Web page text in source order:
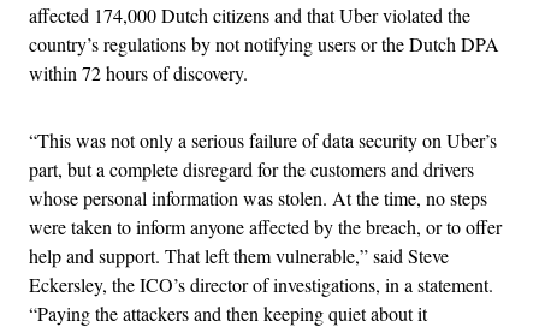
affected 174,000 Dutch citizens and that Uber violated the
country’s regulations by not notifying users or the Dutch DPA
within 72 hours of discovery.
“This was not only a serious failure of data security on Uber’s
part, but a complete disregard for the customers and drivers
whose personal information was stolen. At the time, no steps
were taken to inform anyone affected by the breach, or to offer
help and support. That left them vulnerable,” said Steve
Eckersley, the ICO’s director of investigations, in a statement.
“Paying the attackers and then keeping quiet about it